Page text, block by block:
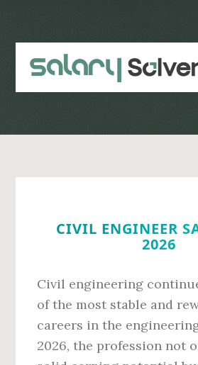
content
sidebar
CIVIL ENGINEER
2026
Civil engineering
of the most stable and
careers in the
2026, the profession not